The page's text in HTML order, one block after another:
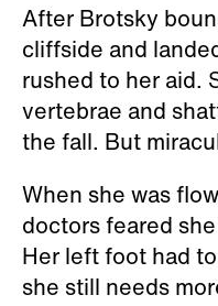
After Brotsky
cliffside and
rushed to her aid.
vertebrae and
the fall. But
When she was
doctors feared
Her left foot had
she still needs